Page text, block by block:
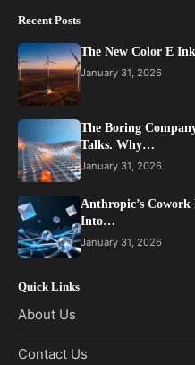
Recent Posts
The New Color E
January 31, 2026
The Boring
Talks. Why…
January 31, 2026
Anthropic’s
Into…
January 31, 2026
Quick Links
About Us
Contact Us